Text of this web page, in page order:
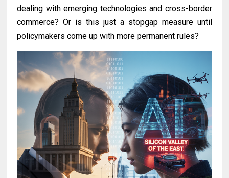
dealing with emerging technologies and cross-border
commerce? Or is this just a stopgap measure until
policymakers come up with more permanent rules?